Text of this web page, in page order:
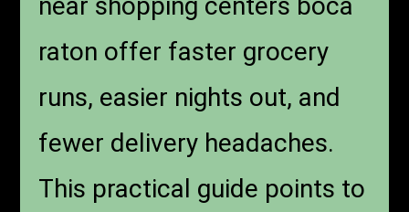
near shopping centers boca
raton offer faster grocery
runs, easier nights out, and
fewer delivery headaches.
This practical guide points to